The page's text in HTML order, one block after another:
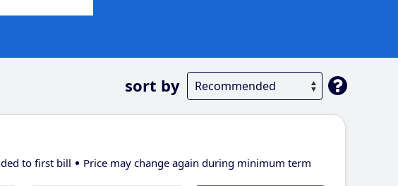
sort by
to first bill Price may change again during minimum term